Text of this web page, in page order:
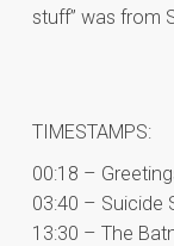
stuff” was from
TIMESTAMPS:
00:18 –
03:40 – Suicide
13:30 – The